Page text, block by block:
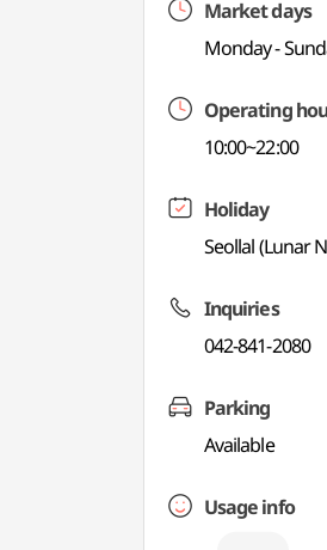
Market days
Monday -
Operating
10:00~22:00
Holiday
Seollal (Lunar
Inquiries
042-841-2080
Parking
Available
Usage info